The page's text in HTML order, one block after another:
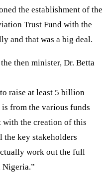
the establishment of the
Trust Fund with the
and that was a big deal.
then minister, Dr. Betta
raise at least 5 billion
from the various funds
with the creation of this
key stakeholders
work out the full